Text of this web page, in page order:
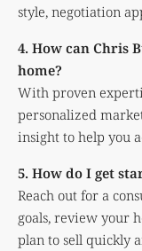
style, negotiation
4. How can Chris
home?
With proven
personalized
insight to help you
5. How do I get
Reach out for a
goals, review your
plan to sell quickly